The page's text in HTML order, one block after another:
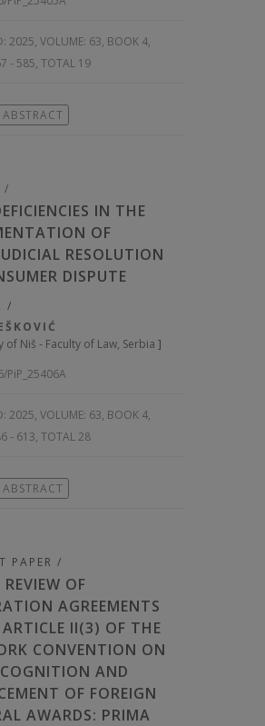
2025, VOLUME: 63, BOOK 4,
- 585, TOTAL 19
ABSTRACT
/
IN THE
OF
RESOLUTION
DISPUTE
/
of Niš - Faculty of Law, Serbia ]
PiP_25406A
2025, VOLUME: 63, BOOK 4,
- 613, TOTAL 28
ABSTRACT
PAPER /
OF
AGREEMENTS
ARTICLE II(3) OF THE
CONVENTION ON
AND
OF FOREIGN
AWARDS: PRIMA